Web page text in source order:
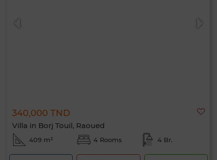
340,000 TND
Villa in Borj Touil, Raoued
409 m² 4 Rooms 4 Br.